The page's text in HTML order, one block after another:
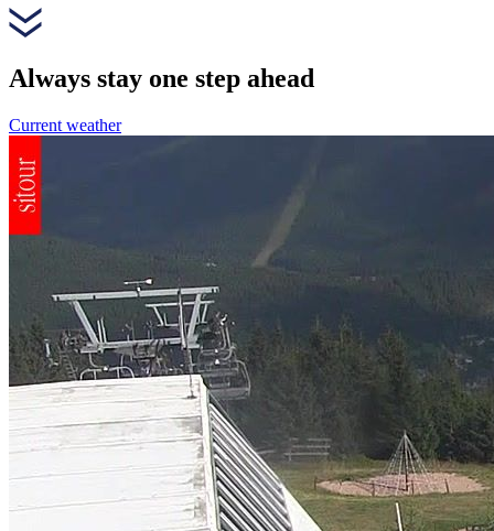
Always stay one step ahead
Current weather